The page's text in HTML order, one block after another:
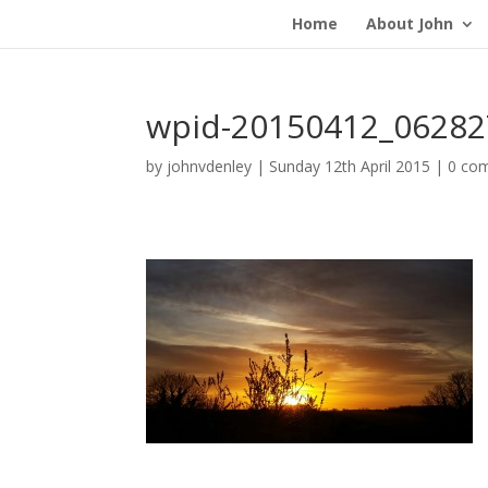
Home About John
wpid-
by johnvdenley | Sunday 12th April 2015 | 0